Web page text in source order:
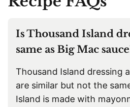
Is Thousand Island
same as Big Mac
Thousand Island dressing
are similar but not the
Island is made with